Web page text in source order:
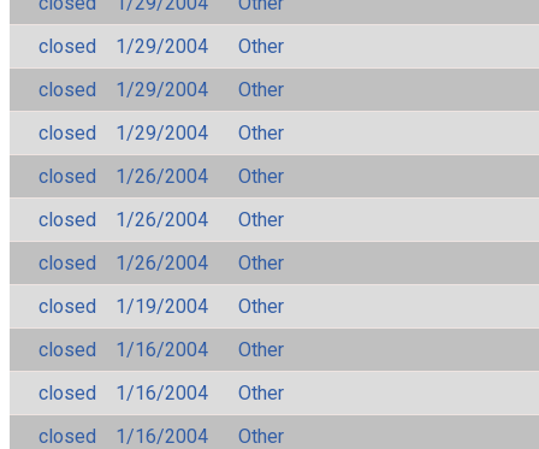
closed
1/29/2004
Other
closed
1/29/2004
Other
closed
1/29/2004
Other
closed
1/26/2004
Other
closed
1/26/2004
Other
closed
1/26/2004
Other
closed
1/19/2004
Other
closed
1/16/2004
Other
closed
1/16/2004
Other
closed
1/16/2004
Other